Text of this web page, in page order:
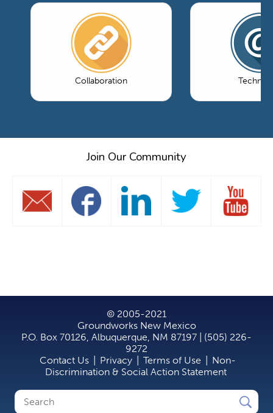
Collaboration
Join Our Community
© 2005-2021
Groundworks New Mexico
P.O. Box 70126, Albuquerque, NM 87197 | (505) 226-
9272
Contact Us
Privacy Terms of Use
Non-
Discrimination & Social Action Statement
Search